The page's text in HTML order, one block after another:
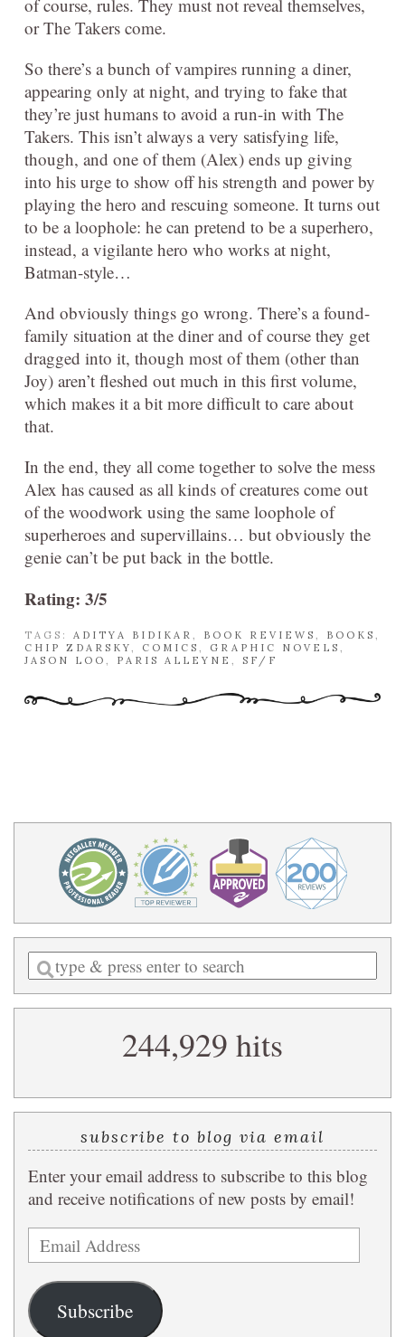
of course, rules. They must not reveal themselves,
or The Takers come.
So there’s a bunch of vampires running a diner,
appearing only at night, and trying to fake that
they’re just humans to avoid a run-in with The
Takers. This isn’t always a very satisfying life,
though, and one of them (Alex) ends up giving
into his urge to show off his strength and power by
playing the hero and rescuing someone. It turns out
to be a loophole: he can pretend to be a superhero,
instead, a vigilante hero who works at night,
Batman-style…
And obviously things go wrong. There’s a found-
family situation at the diner and of course they get
dragged into it, though most of them (other than
Joy) aren’t fleshed out much in this first volume,
which makes it a bit more difficult to care about
that.
In the end, they all come together to solve the mess
Alex has caused as all kinds of creatures come out
of the woodwork using the same loophole of
superheroes and supervillains… but obviously the
genie can’t be put back in the bottle.
Rating: 3/5
TAGS: ADITYA BIDIKAR , BOOK REVIEWS , BOOKS ,
CHIP ZDARSKY, COMICS , GRAPHIC NOVELS ,
JASON LOO , PARIS ALLEYNE , SF/F
Enter
a
search
244,929 hits
subscribe to blog via email
Enter your email address to subscribe to this blog
and receive notifications of new posts by email!
Email
Address
Subscribe